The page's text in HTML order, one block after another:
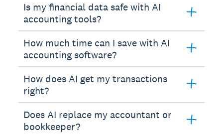
Is my financial data safe with AI
accounting tools?
How much time can I save with AI
accounting software?
How does AI get my transactions
right?
Does AI replace my accountant or
bookkeeper?